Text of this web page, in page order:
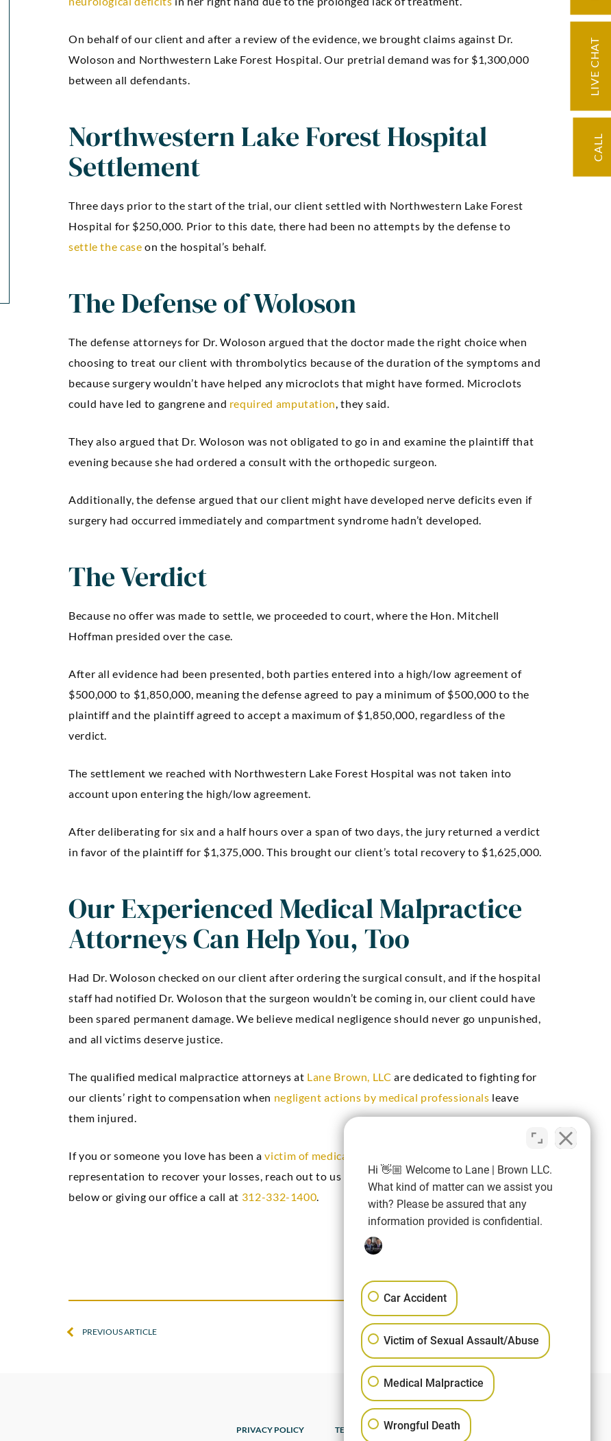
“Kellie Snyder and Mark
Brown ARE AWESOME!!!!! I
can’t express how much I
have had them as my
attorneys.”
“Outstanding knowledge
and precise
were guided through it with
“Very
professional,
and easy to work
negotiated an
settlement for
On behalf of our client and after a review of the evidence, we brought claims against Dr.
Woloson and Northwestern Lake Forest Hospital. Our pretrial demand was for $1,300,000
between all defendants.
Northwestern Lake Forest Hospital
Settlement
Three days prior to the start of the trial, our client settled with Northwestern Lake Forest
Hospital for $250,000. Prior to this date, there had been no attempts by the defense to
settle the case on the hospital’s behalf.
The Defense of Woloson
The defense attorneys for Dr. Woloson argued that the doctor made the right choice when
choosing to treat our client with thrombolytics because of the duration of the symptoms and
because surgery wouldn’t have helped any microclots that might have formed. Microclots
could have led to gangrene and required amputation, they said.
They also argued that Dr. Woloson was not obligated to go in and examine the plaintiff that
evening because she had ordered a consult with the orthopedic surgeon.
Additionally, the defense argued that our client might have developed nerve deficits even if
surgery had occurred immediately and compartment syndrome hadn’t developed.
The Verdict
Because no offer was made to settle, we proceeded to court, where the Hon. Mitchell
Hoffman presided over the case.
After all evidence had been presented, both parties entered into a high/low agreement of
$500,000 to $1,850,000, meaning the defense agreed to pay a minimum of $500,000 to the
plaintiff and the plaintiff agreed to accept a maximum of $1,850,000, regardless of the
verdict.
The settlement we reached with Northwestern Lake Forest Hospital was not taken into
account upon entering the high/low agreement.
After deliberating for six and a half hours over a span of two days, the jury returned a verdict
in favor of the plaintiff for $1,375,000. This brought our client’s total recovery to $1,625,000.
Our Experienced Medical Malpractice
Attorneys Can Help You, Too
Had Dr. Woloson checked on our client after ordering the surgical consult, and if the hospital
staff had notified Dr. Woloson that the surgeon wouldn’t be coming in, our client could have
been spared permanent damage. We believe medical negligence should never go unpunished,
and all victims deserve justice.
The qualified medical malpractice attorneys at Lane Brown, LLC are dedicated to fighting for
our clients’ right to compensation when negligent actions by medical professionals leave
them injured.
If you or someone you love has been avictim of medical negligence
representation to recover your losses, reach out to us today by completing the contact form
below or giving our office a call at 312-332-1400.
PREVIOUS ARTICLE
PRIVACY POLICY TERMS OF USE SITEMAP
CALL
LIVE CHAT
Hi 👋🏼 Welcome to Lane | Brown LLC.
What kind of matter can we assist you
with? Please be assured that any
information provided is confidential.
Car Accident
Victim of Sexual Assault/Abuse
Medical Malpractice
Wrongful Death